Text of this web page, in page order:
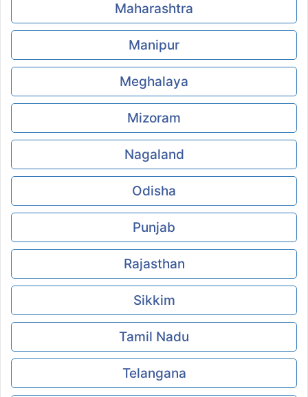
Maharashtra
Manipur
Meghalaya
Mizoram
Nagaland
Odisha
Punjab
Rajasthan
Sikkim
Tamil Nadu
Telangana